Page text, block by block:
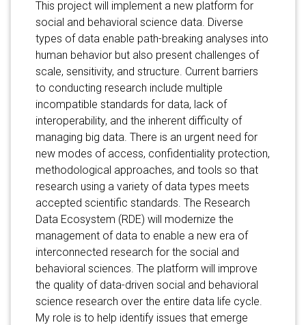
This project will implement a new platform for
social and behavioral science data. Diverse
types of data enable path-breaking analyses into
human behavior but also present challenges of
scale, sensitivity, and structure. Current barriers
to conducting research include multiple
incompatible standards for data, lack of
interoperability, and the inherent difficulty of
managing big data. There is an urgent need for
new modes of access, confidentiality protection,
methodological approaches, and tools so that
research using a variety of data types meets
accepted scientific standards. The Research
Data Ecosystem (RDE) will modernize the
management of data to enable a new era of
interconnected research for the social and
behavioral sciences. The platform will improve
the quality of data-driven social and behavioral
science research over the entire data life cycle.
My role is to help identify issues that emerge